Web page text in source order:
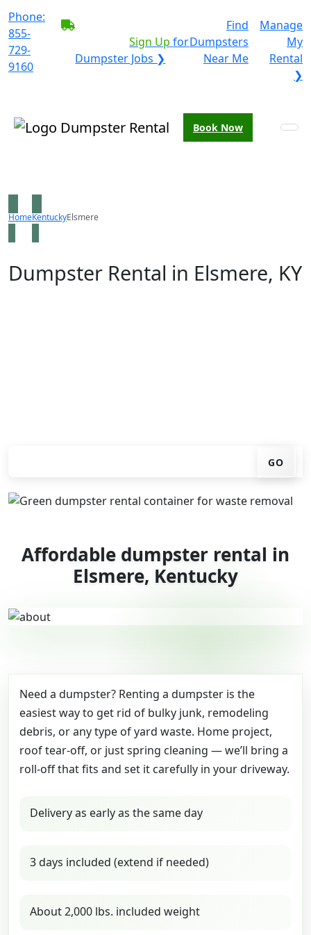
Phone:
855-
729-
9160
Sign Up for
Dumpster Jobs ❯
Find
Dumpsters
Near Me
Manage
My
Rental
❯
Book Now
HomeKentuckyElsmere
Dumpster Rental in Elsmere, KY
GO
Affordable dumpster rental in
Elsmere, Kentucky
Need a dumpster? Renting a dumpster is the
easiest way to get rid of bulky junk, remodeling
debris, or any type of yard waste. Home project,
roof tear-off, or just spring cleaning — we’ll bring a
roll-off that fits and set it carefully in your driveway.
Delivery as early as the same day
3 days included (extend if needed)
About 2,000 lbs. included weight